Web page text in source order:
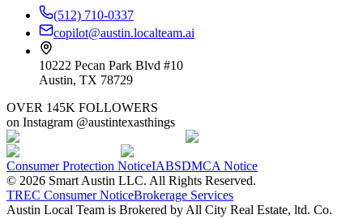
(512) 710-0337
copilot@austin.localteam.ai
10222 Pecan Park Blvd #10
Austin, TX 78729
OVER 145K FOLLOWERS
on Instagram @austintexasthings
Consumer Protection NoticeIABSDMCA Notice
© 2026 Smart Austin LLC. All Rights Reserved.
TREC Consumer NoticeBrokerage Services
Austin Local Team is Brokered by All City Real Estate, ltd. Co.